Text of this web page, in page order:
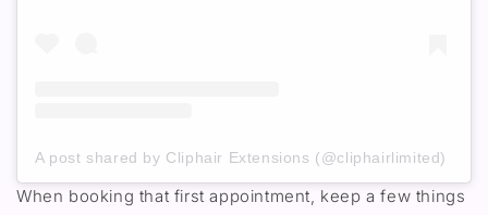
A post shared by Cliphair Extensions (@cliphairlimited)
When booking that first appointment, keep a few things